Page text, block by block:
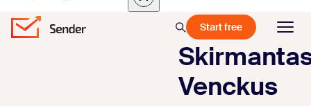
Start free
Venckus